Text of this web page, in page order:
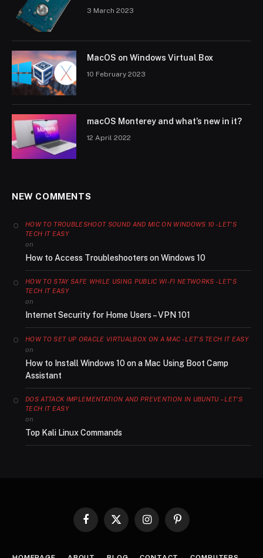
3 March 2023
MacOS on Windows Virtual Box
10 February 2023
macOS Monterey and what’s new in it?
12 April 2022
NEW COMMENTS
HOW TO TROUBLESHOOT SOUND AND MIC ON WINDOWS 10 - LET'S
TECH IT EASY
on
How to Access Troubleshooters on Windows 10
HOW TO STAY SAFE WHILE USING PUBLIC WI-FI NETWORKS - LET'S
TECH IT EASY
on
Internet Security for Home Users – VPN 101
HOW TO SET UP ORACLE VIRTUALBOX ON A MAC - LET'S TECH IT EASY
on
How to Install Windows 10 on a Mac Using Boot Camp
Assistant
DOS ATTACK IMPLEMENTATION AND PREVENTION IN UBUNTU – LET'S
TECH IT EASY
on
Top Kali Linux Commands
Facebook
X
InstagramPinterest